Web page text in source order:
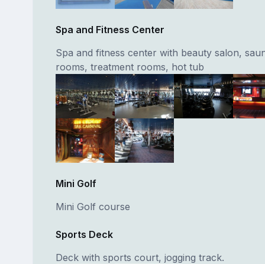
Spa and Fitness Center
Spa and fitness center with beauty salon,
rooms, treatment rooms, hot tub
Mini Golf
Mini Golf course
Sports Deck
Deck with sports court, jogging track.